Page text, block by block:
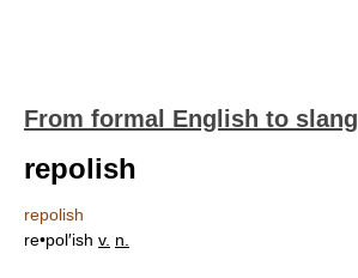
From formal English to slang
repolish
repolish
re•pol′ish v. n.